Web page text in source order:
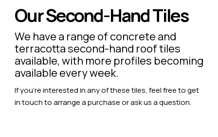
Our Second-Hand Tiles
We have a range of concrete and
terracotta second-hand roof tiles
available, with more profiles becoming
available every week.
If you're interested in any of these tiles, feel free to get
in touch to arrange a purchase or ask us a question.